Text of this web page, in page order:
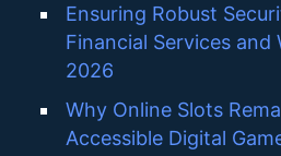
Ensuring Robust
Financial Services
2026
Why Online Slots
Accessible Digital